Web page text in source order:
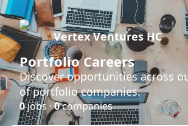
Vertex Ventures HC
Portfolio Careers
Discover opportunities across
of portfolio companies.
0jobs ·0companies